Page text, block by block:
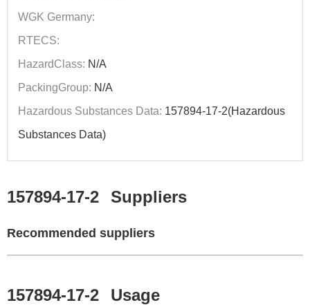
WGK Germany:
RTECS:
HazardClass: N/A
PackingGroup: N/A
Hazardous Substances Data: 157894-17-2(Hazardous
Substances Data)
157894-17-2 Suppliers
Recommended suppliers
157894-17-2 Usage